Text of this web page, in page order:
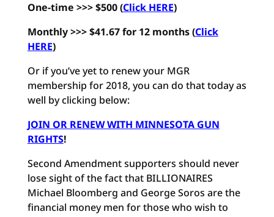
One-time >>> $500 (Click HERE)
Monthly >>> $41.67 for 12 months(Click
HERE)
Or if you’ve yet to renew your MGR
membership for 2018, you can do that today as
well by clicking below:
JOIN OR RENEW WITH MINNESOTA GUN
RIGHTS!
Second Amendment supporters should never
lose sight of the fact that BILLIONAIRES
Michael Bloomberg and George Soros are the
financial money men for those who wish to